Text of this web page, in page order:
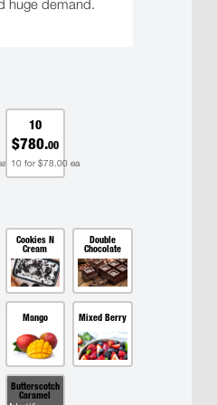
huge demand.
10
$780.00
10 for $78.00 ea
Cookies N
Cream
Double
Chocolate
Mango Mixed Berry
Butterscotch
Caramel